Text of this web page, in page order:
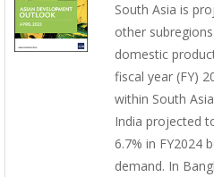
South Asia is
other
domestic
fiscal year (FY)
within South
India projected
6.7% in FY2024
demand. In